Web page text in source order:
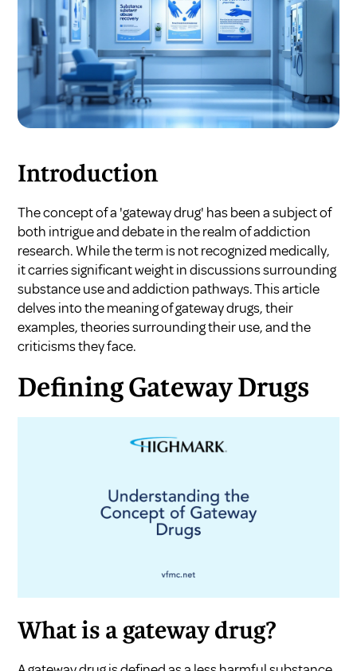
Introduction
The concept of a 'gateway drug' has been a subject of
both intrigue and debate in the realm of addiction
research. While the term is not recognized medically,
it carries significant weight in discussions surrounding
substance use and addiction pathways. This article
delves into the meaning of gateway drugs, their
examples, theories surrounding their use, and the
criticisms they face.
Defining Gateway Drugs
What is a gateway drug?